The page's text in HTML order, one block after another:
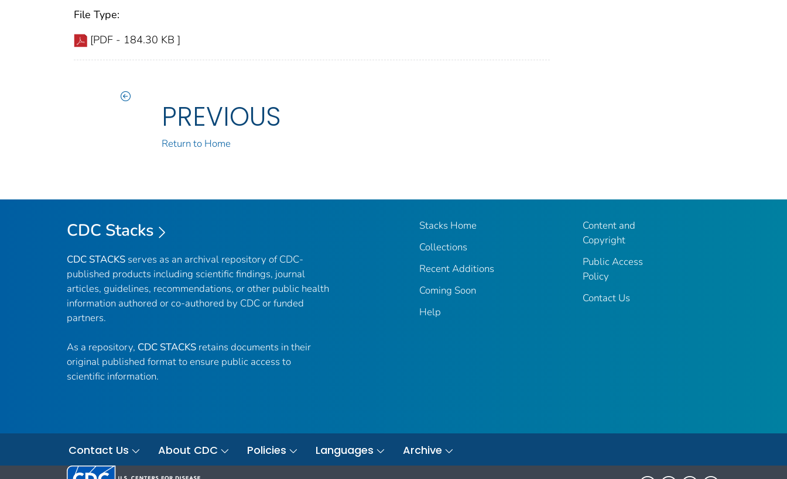
File Type:
[PDF - 184.30 KB ]
PREVIOUS
Return to Home
CDC Stacks
CDC STACKS serves as an archival repository of CDC-
published products including scientific findings, journal
articles, guidelines, recommendations, or other public health
information authored or co-authored by CDC or funded
partners.
As a repository, CDC STACKS retains documents in their
original published format to ensure public access to
scientific information.
Stacks Home
Collections
Recent Additions
Coming Soon
Help
Content and
Copyright
Public Access
Policy
Contact Us
Contact Us About CDC Policies Languages Archive